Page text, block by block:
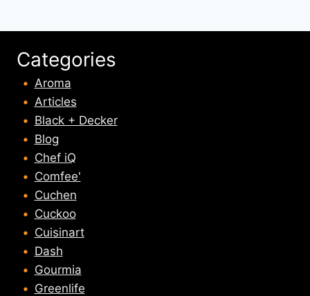
Categories
Aroma
Articles
Black + Decker
Blog
Chef iQ
Comfee'
Cuchen
Cuckoo
Cuisinart
Dash
Gourmia
Greenlife